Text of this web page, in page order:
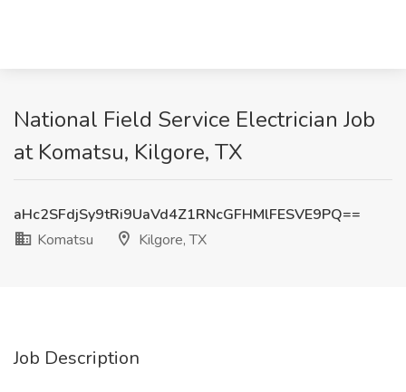
National Field Service Electrician Job
at Komatsu, Kilgore, TX
aHc2SFdjSy9tRi9UaVd4Z1RNcGFHMlFESVE9PQ==
Komatsu
Kilgore, TX
Job Description